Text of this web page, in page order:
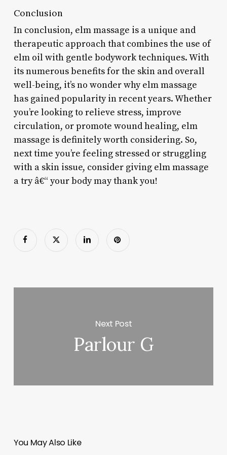
Conclusion
In conclusion, elm massage is a unique and
therapeutic approach that combines the use of
elm oil with gentle bodywork techniques. With
its numerous benefits for the skin and overall
well-being, it’s no wonder why elm massage
has gained popularity in recent years. Whether
you’re looking to relieve stress, improve
circulation, or promote wound healing, elm
massage is definitely worth considering. So,
next time you’re feeling stressed or struggling
with a skin issue, consider giving elm massage
a try â€“ your body may thank you!
Next Post
Parlour G
You May Also Like